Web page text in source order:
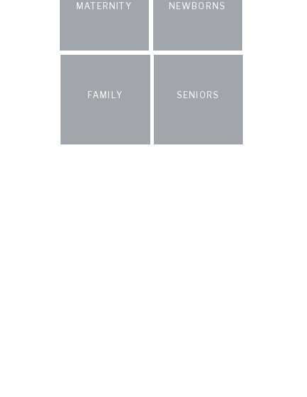
MATERNITY NEWBORNS
FAMILY SENIORS